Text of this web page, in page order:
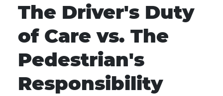
The Driver's Duty
of Care vs. The
Pedestrian's
Responsibility